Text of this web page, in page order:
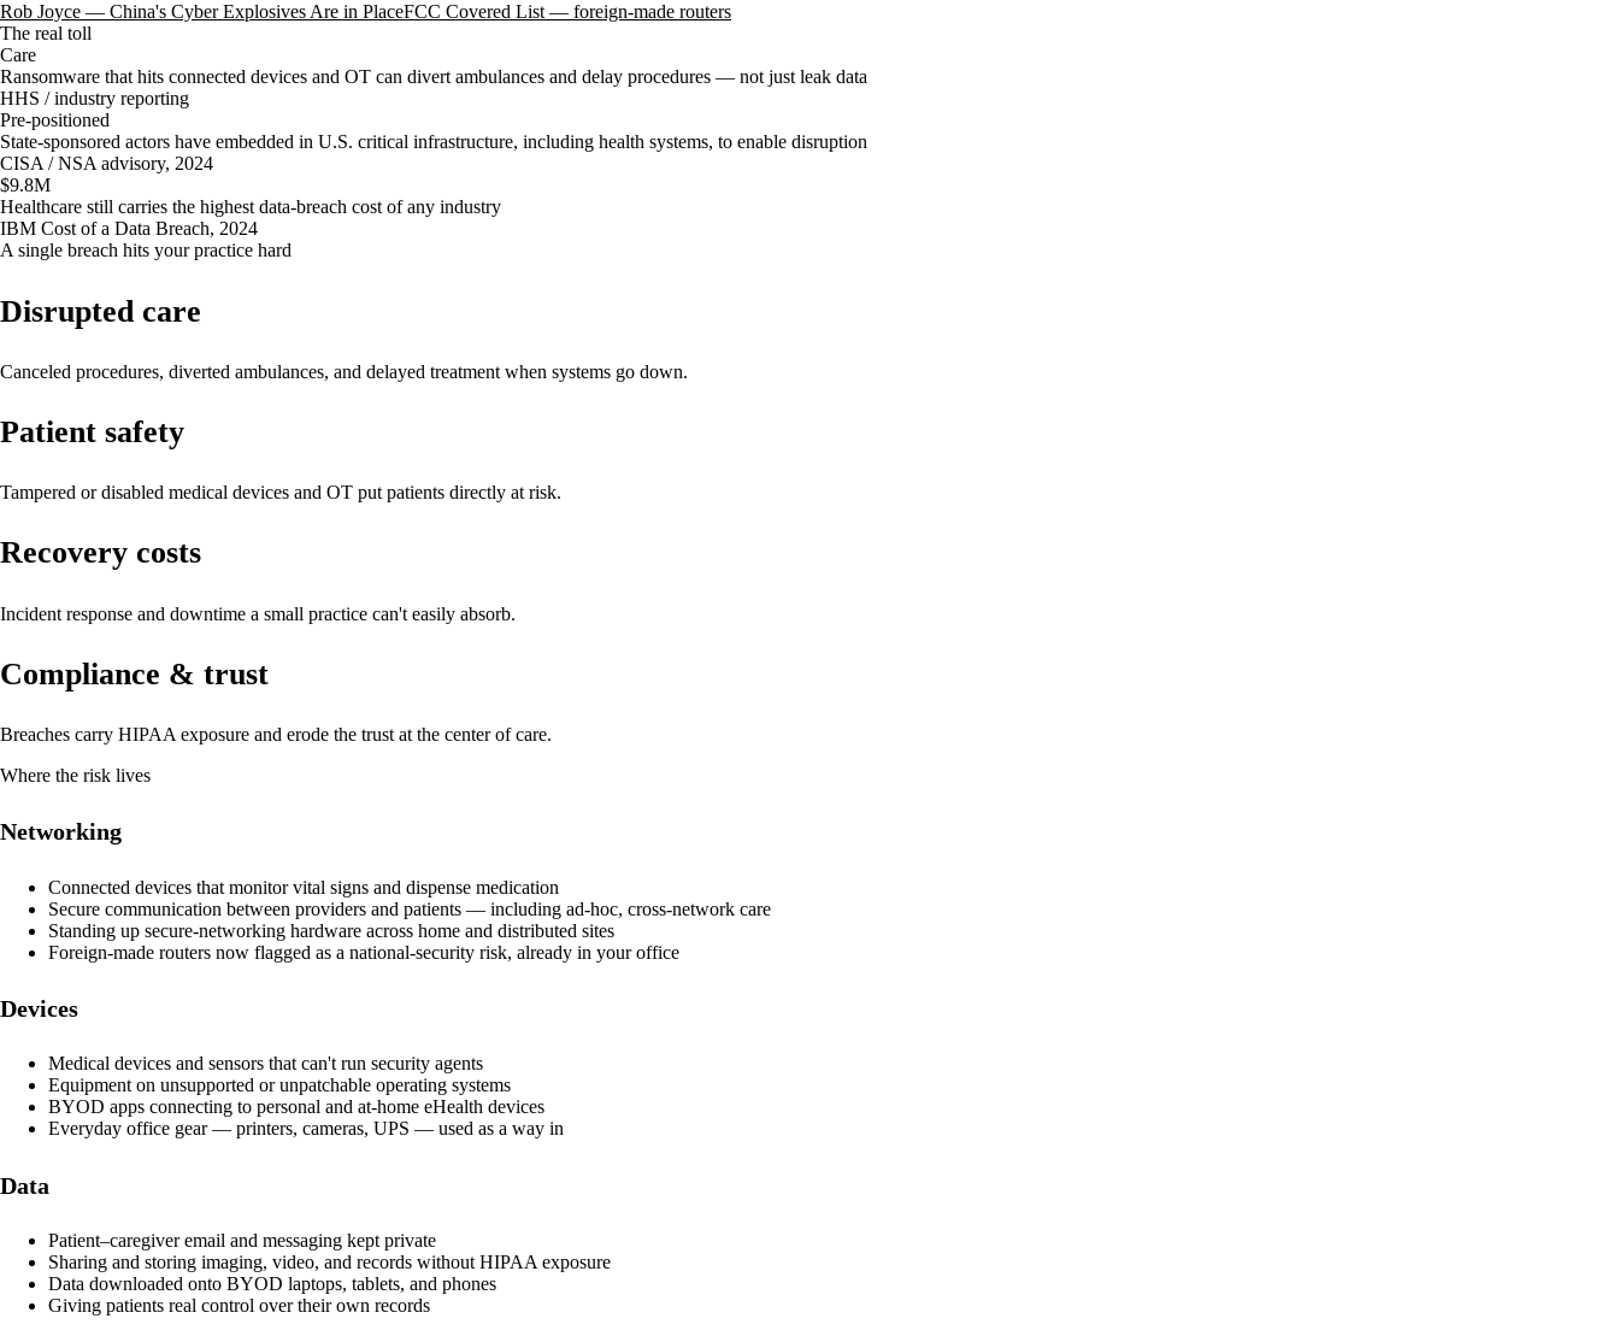
Rob Joyce — China's Cyber Explosives Are in PlaceFCC Covered List — foreign-made routers
The real toll
Care
Ransomware that hits connected devices and OT can divert ambulances and delay procedures — not just leak data
HHS / industry reporting
Pre-positioned
State-sponsored actors have embedded in U.S. critical infrastructure, including health systems, to enable disruption
CISA / NSA advisory, 2024
$9.8M
Healthcare still carries the highest data-breach cost of any industry
IBM Cost of a Data Breach, 2024
A single breach hits your practice hard
Disrupted care
Canceled procedures, diverted ambulances, and delayed treatment when systems go down.
Patient safety
Tampered or disabled medical devices and OT put patients directly at risk.
Recovery costs
Incident response and downtime a small practice can't easily absorb.
Compliance & trust
Breaches carry HIPAA exposure and erode the trust at the center of care.
Where the risk lives
Networking
Connected devices that monitor vital signs and dispense medication
Secure communication between providers and patients — including ad-hoc, cross-network care
Standing up secure-networking hardware across home and distributed sites
Foreign-made routers now flagged as a national-security risk, already in your office
Devices
Medical devices and sensors that can't run security agents
Equipment on unsupported or unpatchable operating systems
BYOD apps connecting to personal and at-home eHealth devices
Everyday office gear — printers, cameras, UPS — used as a way in
Data
Patient–caregiver email and messaging kept private
Sharing and storing imaging, video, and records without HIPAA exposure
Data downloaded onto BYOD laptops, tablets, and phones
Giving patients real control over their own records